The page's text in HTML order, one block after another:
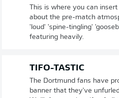
This is where you can
about the pre-match
'loud' 'spine-tingling'
featuring heavily.
TIFO-TASTIC
The Dortmund fans have
banner that they've